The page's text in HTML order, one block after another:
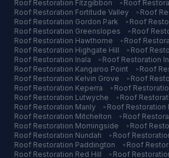
Roof Restoration Fitzgibbon • Roof
Roof Restoration Fortitude Valley • Roof
Roof Restoration Gordon Park • Roof
Roof Restoration Greenslopes • Roof
Roof Restoration Hawthorne • Roof
Roof Restoration Highgate Hill • Roof
Roof Restoration Inala • Roof Restoration
Roof Restoration Kangaroo Point • Roof
Roof Restoration Kelvin Grove • Roof
Roof Restoration Keperra • Roof
Roof Restoration Lutwyche • Roof
Roof Restoration Manly • Roof Restoration
Roof Restoration Mitchelton • Roof
Roof Restoration Morningside • Roof
Roof Restoration Nundah • Roof
Roof Restoration Paddington • Roof
Roof Restoration Red Hill • Roof